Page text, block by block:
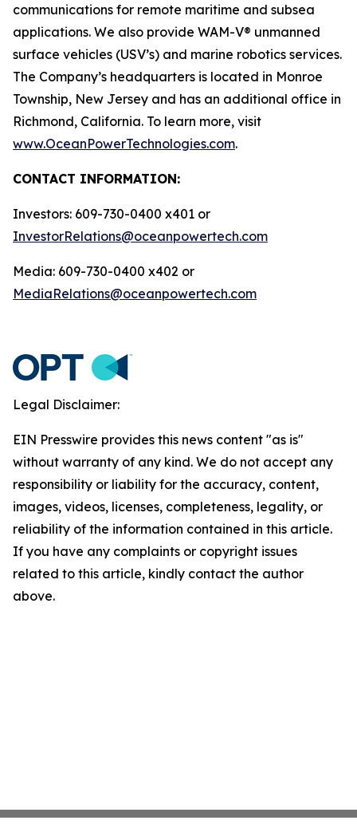
communications for remote maritime and subsea
applications. We also provide WAM-V® unmanned
surface vehicles (USV’s) and marine robotics services.
The Company’s headquarters is located in Monroe
Township, New Jersey and has an additional office in
Richmond, California. To learn more, visit
www.OceanPowerTechnologies.com.
CONTACT INFORMATION:
Investors: 609-730-0400 x401 or
InvestorRelations@oceanpowertech.com
Media: 609-730-0400 x402 or
MediaRelations@oceanpowertech.com
Legal Disclaimer:
EIN Presswire provides this news content "as is"
without warranty of any kind. We do not accept any
responsibility or liability for the accuracy, content,
images, videos, licenses, completeness, legality, or
reliability of the information contained in this article.
If you have any complaints or copyright issues
related to this article, kindly contact the author
above.